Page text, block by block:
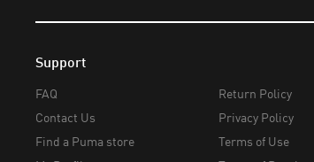
Support
FAQ
Contact Us
Find a Puma store
Return Policy
Privacy Policy
Terms of Use